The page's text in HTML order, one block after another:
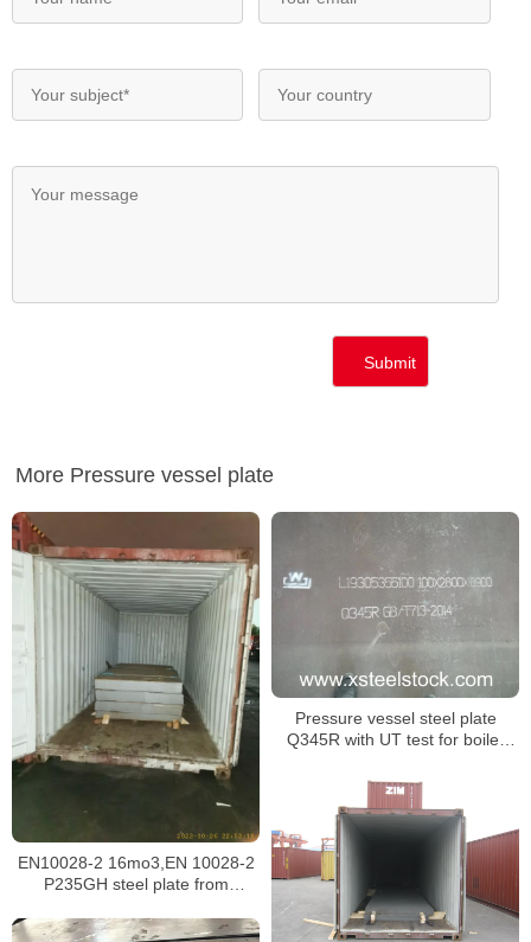
More Pressure vessel plate
EN10028-2 16mo3,EN 10028-2
P235GH steel plate from
Pressure vessel steel plate
Q345R with UT test for boiler